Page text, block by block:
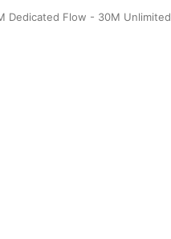
Dedicated Flow - 30M Unlimited